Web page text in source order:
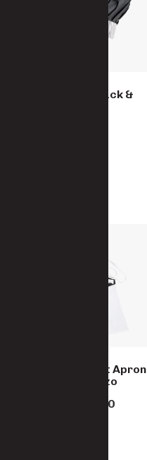
Chef’s Hat – Black &
Elite Waistcoat Apron
– White & Arezzo
7255-PC-AREZZO